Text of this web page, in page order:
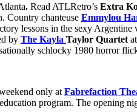
. Read ATLRetro’s Extra
Country chanteuse Emmylou
lessons in the sexy Argentine
by The Kayla Taylor Quartet at
schlocky 1980 horror
only at Fabrefaction
program. The opening